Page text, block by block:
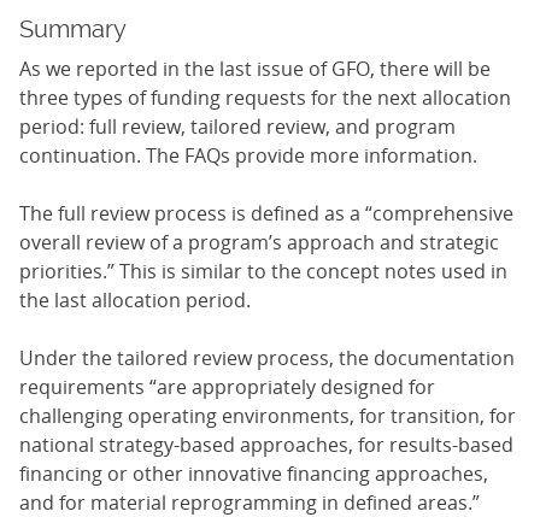
Summary
As we reported in the last issue of GFO, there will be
three types of funding requests for the next allocation
period: full review, tailored review, and program
continuation. The FAQs provide more information.
The full review process is defined as a “comprehensive
overall review of a program’s approach and strategic
priorities.” This is similar to the concept notes used in
the last allocation period.
Under the tailored review process, the documentation
requirements “are appropriately designed for
challenging operating environments, for transition, for
national strategy-based approaches, for results-based
financing or other innovative financing approaches,
and for material reprogramming in defined areas.”